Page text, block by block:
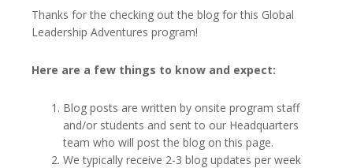
Thanks for the checking out the blog for this Global
Leadership Adventures program!
Here are a few things to know and expect:
Blog posts are written by onsite program staff
and/or students and sent to our Headquarters
team who will post the blog on this page.
We typically receive 2-3 blog updates per week